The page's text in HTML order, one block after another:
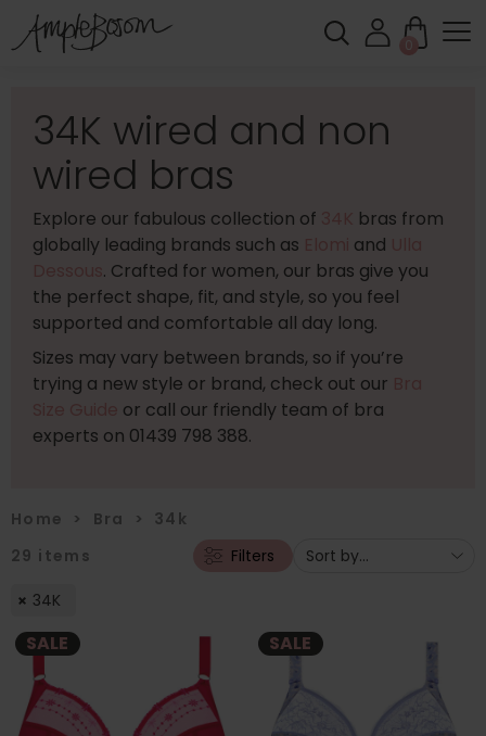
0
34K wired and non
wired bras
Explore our fabulous collection of
bras from
globally leading brands such as
and
. Crafted for women, our bras give you
the perfect shape, fit, and style, so you feel
supported and comfortable all day long.
Sizes may vary between brands, so if you’re
trying a new style or brand, check out our
or call our friendly team of bra
experts on 01439 798 388.
Home > Bra > 34k
29 items Filters
34K
SALE SALE